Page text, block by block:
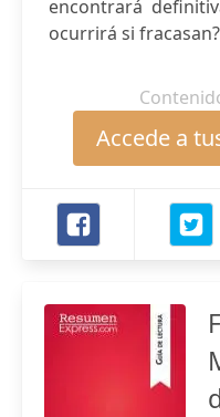
encontrará
ocurrirá si fracasan?
Accede a